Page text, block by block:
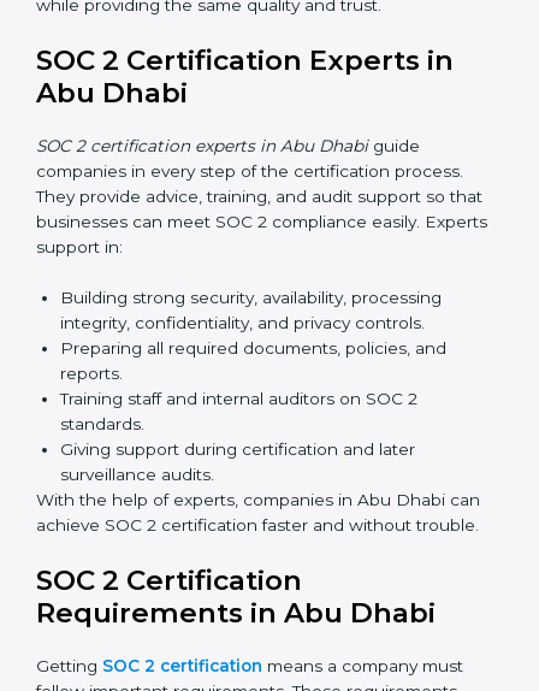
SOC 2 Certification Online in
Abu Dhabi
Now companies in Abu Dhabi can also complete
simple, and affordable. With digital tools, businesses
can complete audits, training, and meetings without
the need for travel.
Benefits of online SOC 2 certification in Abu Dhabi
Faster certification with fewer onsite visits.
Flexible training and audit options for staff.
Lower costs by avoiding travel and extra expenses.
Easy communication with consultants and auditors.
Many organizations now prefer online SOC 2
certification in Abu Dhabi as it saves time and
resources while providing the same quality and trust.
SOC 2 Certification Experts in
Abu Dhabi
SOC 2 certification experts in Abu Dhabiguide
They provide advice, training, and audit support so that